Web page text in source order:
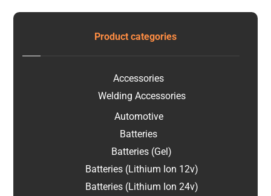
Product categories
Accessories
Welding Accessories
Automotive
Batteries
Batteries (Gel)
Batteries (Lithium Ion 12v)
Batteries (Lithium Ion 24v)